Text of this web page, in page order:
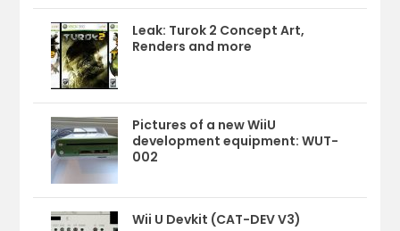
Leak: Turok 2 Concept Art,
Renders and more
Pictures of a new WiiU
development equipment: WUT-
002
Wii U Devkit (CAT-DEV V3)